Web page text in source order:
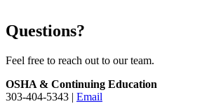
Questions?
Feel free to reach out to our team.
OSHA & Continuing Education
303-404-5343 | Email